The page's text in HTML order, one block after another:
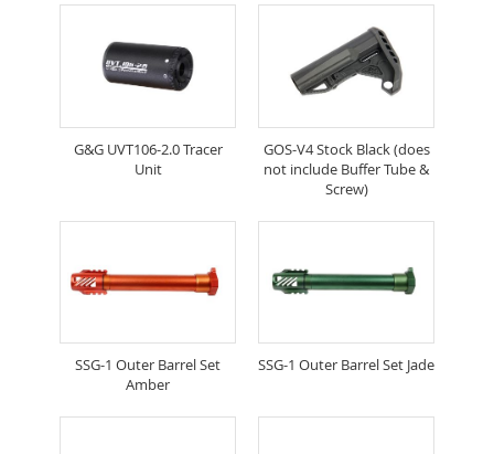
G&G UVT106-2.0 Tracer
Unit
GOS-V4 Stock Black (does
not include Buffer Tube &
Screw)
SSG-1 Outer Barrel Set
Amber
SSG-1 Outer Barrel Set Jade